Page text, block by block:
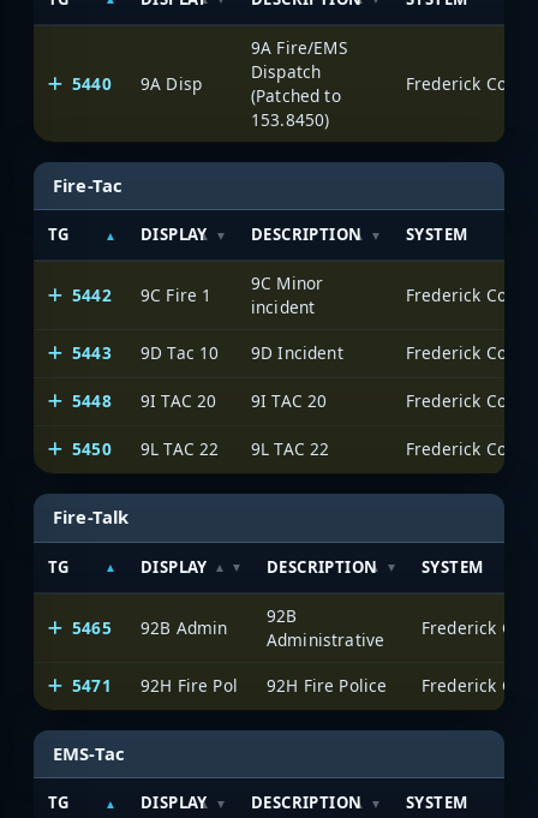
5440 9A Disp
9A Fire/EMS
Dispatch
(Patched to
153.8450)
Frederick
Fire-Tac
TG DISPLAY DESCRIPTION SYSTEM
5442 9C Fire 1
9C Minor
incident
Frederick
5443 9D Tac 10 9D Incident Frederick
5448 9I TAC 20 9I TAC 20 Frederick
5450 9L TAC 22 9L TAC 22 Frederick
Fire-Talk
TG DISPLAY DESCRIPTION SYSTEM
5465 92B Admin
92B
Administrative
Frederick
5471 92H Fire Pol 92H Fire Police Frederick
EMS-Tac
TG DISPLAY DESCRIPTION SYSTEM